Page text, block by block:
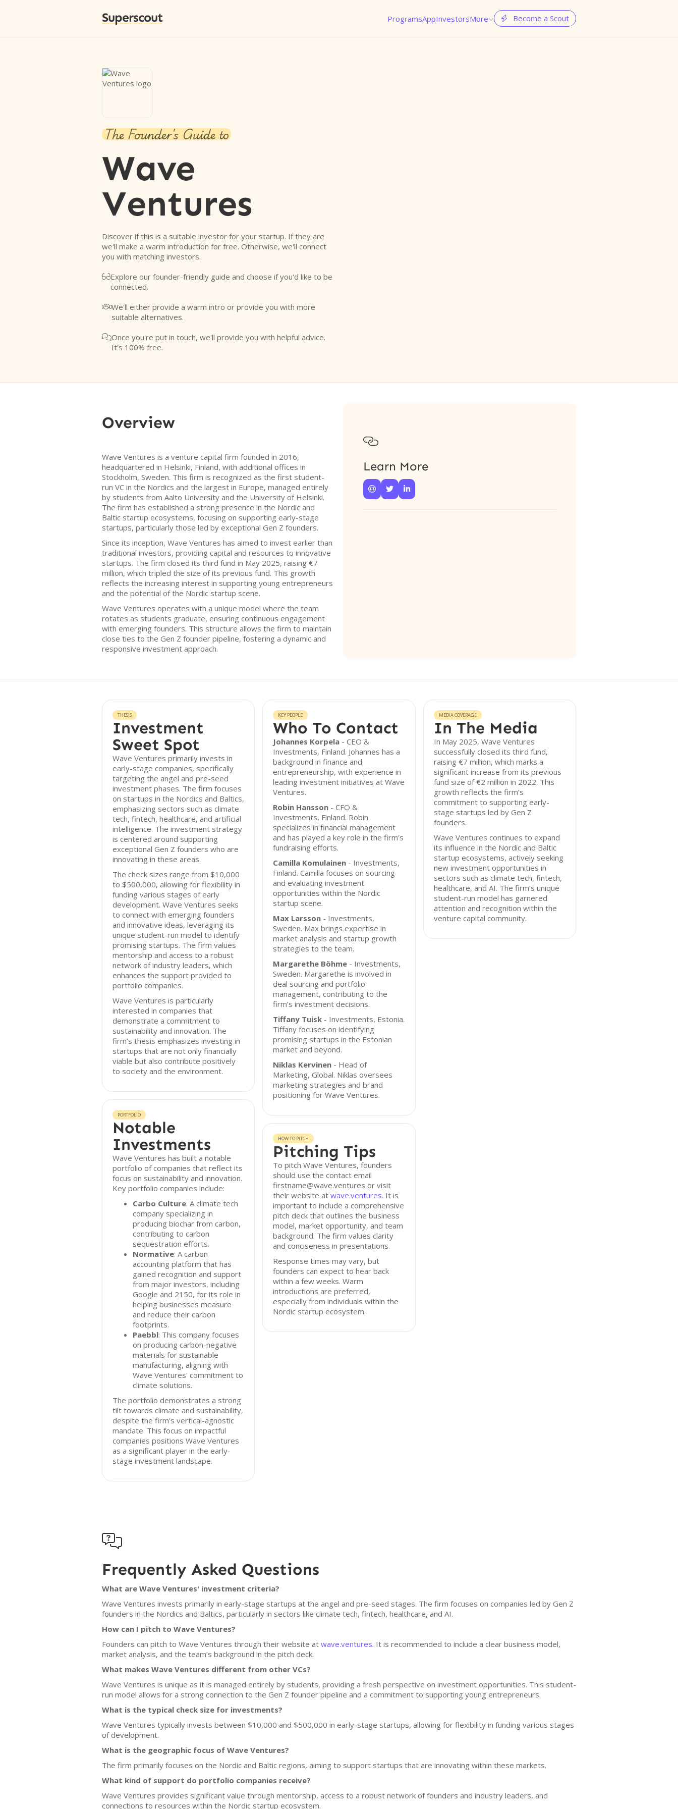
Superscout ProgramsAppInvestorsMore  Become a Scout
The Founder's Guide to
Wave
Ventures
Discover if this is a suitable investor for your startup. If they are
we'll make a warm introduction for free. Otherwise, we'll connect
you with matching investors.
Explore our founder-friendly guide and choose if you'd like to be
connected.
We'll either provide a warm intro or provide you with more
suitable alternatives.
Once you're put in touch, we'll provide you with helpful advice.
It's 100% free.
Overview
Wave Ventures is a venture capital firm founded in 2016,
headquartered in Helsinki, Finland, with additional offices in
Stockholm, Sweden. This firm is recognized as the first student-
run VC in the Nordics and the largest in Europe, managed entirely
by students from Aalto University and the University of Helsinki.
The firm has established a strong presence in the Nordic and
Baltic startup ecosystems, focusing on supporting early-stage
startups, particularly those led by exceptional Gen Z founders.
Since its inception, Wave Ventures has aimed to invest earlier than
traditional investors, providing capital and resources to innovative
startups. The firm closed its third fund in May 2025, raising €7
million, which tripled the size of its previous fund. This growth
reflects the increasing interest in supporting young entrepreneurs
and the potential of the Nordic startup scene.
Wave Ventures operates with a unique model where the team
rotates as students graduate, ensuring continuous engagement
with emerging founders. This structure allows the firm to maintain
close ties to the Gen Z founder pipeline, fostering a dynamic and
responsive investment approach.

Learn More
  
THESIS
Investment
Sweet Spot
Wave Ventures primarily invests in
early-stage companies, specifically
targeting the angel and pre-seed
investment phases. The firm focuses
on startups in the Nordics and Baltics,
emphasizing sectors such as climate
tech, fintech, healthcare, and artificial
intelligence. The investment strategy
is centered around supporting
exceptional Gen Z founders who are
innovating in these areas.
The check sizes range from $10,000
to $500,000, allowing for flexibility in
funding various stages of early
development. Wave Ventures seeks
to connect with emerging founders
and innovative ideas, leveraging its
unique student-run model to identify
promising startups. The firm values
mentorship and access to a robust
network of industry leaders, which
enhances the support provided to
portfolio companies.
Wave Ventures is particularly
interested in companies that
demonstrate a commitment to
sustainability and innovation. The
firm’s thesis emphasizes investing in
startups that are not only financially
viable but also contribute positively
to society and the environment.
PORTFOLIO
Notable
Investments
Wave Ventures has built a notable
portfolio of companies that reflect its
focus on sustainability and innovation.
Key portfolio companies include:
Carbo Culture: A climate tech
company specializing in
producing biochar from carbon,
contributing to carbon
sequestration efforts.
Normative: A carbon
accounting platform that has
gained recognition and support
from major investors, including
Google and 2150, for its role in
helping businesses measure
and reduce their carbon
footprints.
Paebbl: This company focuses
on producing carbon-negative
materials for sustainable
manufacturing, aligning with
Wave Ventures' commitment to
climate solutions.
The portfolio demonstrates a strong
tilt towards climate and sustainability,
despite the firm's vertical-agnostic
mandate. This focus on impactful
companies positions Wave Ventures
as a significant player in the early-
stage investment landscape.
KEY PEOPLE
Who To Contact
Johannes Korpela - CEO &
Investments, Finland. Johannes has a
background in finance and
entrepreneurship, with experience in
leading investment initiatives at Wave
Ventures.
Robin Hansson - CFO &
Investments, Finland. Robin
specializes in financial management
and has played a key role in the firm’s
fundraising efforts.
Camilla Komulainen - Investments,
Finland. Camilla focuses on sourcing
and evaluating investment
opportunities within the Nordic
startup scene.
Max Larsson - Investments,
Sweden. Max brings expertise in
market analysis and startup growth
strategies to the team.
Margarethe Böhme - Investments,
Sweden. Margarethe is involved in
deal sourcing and portfolio
management, contributing to the
firm’s investment decisions.
Tiffany Tuisk - Investments, Estonia.
Tiffany focuses on identifying
promising startups in the Estonian
market and beyond.
Niklas Kervinen - Head of
Marketing, Global. Niklas oversees
marketing strategies and brand
positioning for Wave Ventures.
HOW TO PITCH
Pitching Tips
To pitch Wave Ventures, founders
should use the contact email
firstname@wave.ventures or visit
their website atwave.ventures. It is
important to include a comprehensive
pitch deck that outlines the business
model, market opportunity, and team
background. The firm values clarity
and conciseness in presentations.
Response times may vary, but
founders can expect to hear back
within a few weeks. Warm
introductions are preferred,
especially from individuals within the
Nordic startup ecosystem.
MEDIA COVERAGE
In The Media
In May 2025, Wave Ventures
successfully closed its third fund,
raising €7 million, which marks a
significant increase from its previous
fund size of €2 million in 2022. This
growth reflects the firm’s
commitment to supporting early-
stage startups led by Gen Z
founders.
Wave Ventures continues to expand
its influence in the Nordic and Baltic
startup ecosystems, actively seeking
new investment opportunities in
sectors such as climate tech, fintech,
healthcare, and AI. The firm’s unique
student-run model has garnered
attention and recognition within the
venture capital community.

Frequently Asked Questions
What are Wave Ventures' investment criteria?
Wave Ventures invests primarily in early-stage startups at the angel and pre-seed stages. The firm focuses on companies led by Gen Z
founders in the Nordics and Baltics, particularly in sectors like climate tech, fintech, healthcare, and AI.
How can I pitch to Wave Ventures?
Founders can pitch to Wave Ventures through their website at wave.ventures. It is recommended to include a clear business model,
market analysis, and the team’s background in the pitch deck.
What makes Wave Ventures different from other VCs?
Wave Ventures is unique as it is managed entirely by students, providing a fresh perspective on investment opportunities. This student-
run model allows for a strong connection to the Gen Z founder pipeline and a commitment to supporting young entrepreneurs.
What is the typical check size for investments?
Wave Ventures typically invests between $10,000 and $500,000 in early-stage startups, allowing for flexibility in funding various stages
of development.
What is the geographic focus of Wave Ventures?
The firm primarily focuses on the Nordic and Baltic regions, aiming to support startups that are innovating within these markets.
What kind of support do portfolio companies receive?
Wave Ventures provides significant value through mentorship, access to a robust network of founders and industry leaders, and
connections to resources within the Nordic startup ecosystem.